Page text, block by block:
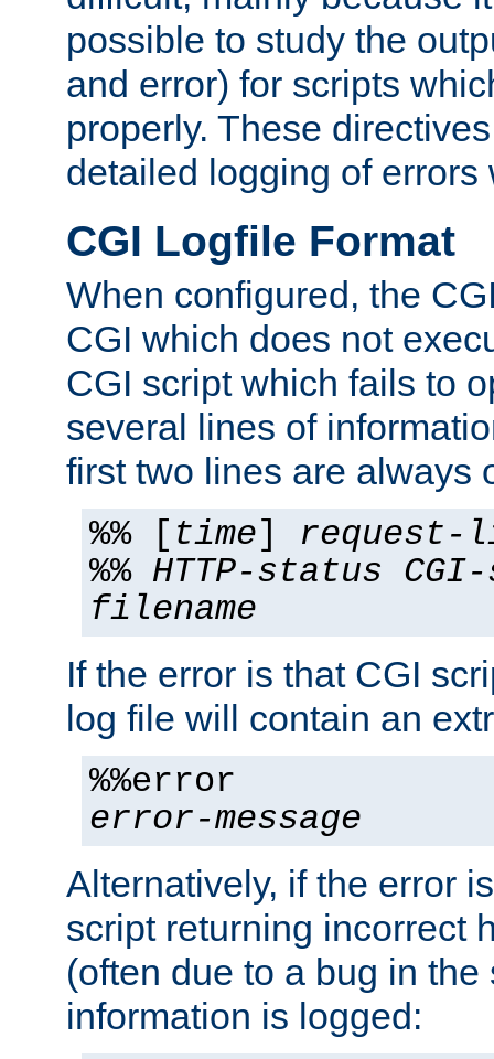
possible to study the
and error) for scripts
properly. These
detailed logging of errors
CGI Logfile Format
When configured, the
CGI which does not
CGI script which fails to
several lines of
first two lines are always
%% [ time] request-
%% HTTP-status
filename
If the error is that CGI
log file will contain an
%%error
error-message
Alternatively, if the error
script returning incorrect
(often due to a bug in
information is logged: